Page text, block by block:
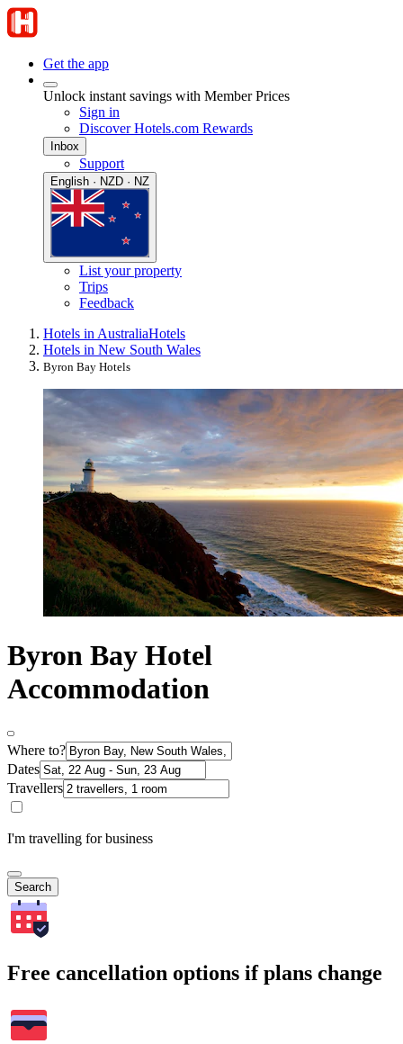
Get the app
Unlock instant savings with Member Prices
Sign in
Discover Hotels.com Rewards
Inbox
Support
English · NZD · NZ
List your property
Trips
Feedback
Hotels in AustraliaHotels
Hotels in New South Wales
Byron Bay Hotels
Byron Bay Hotel
Accommodation
Where to?
Dates
Travellers
I'm travelling for business
Search
Free cancellation options if plans change